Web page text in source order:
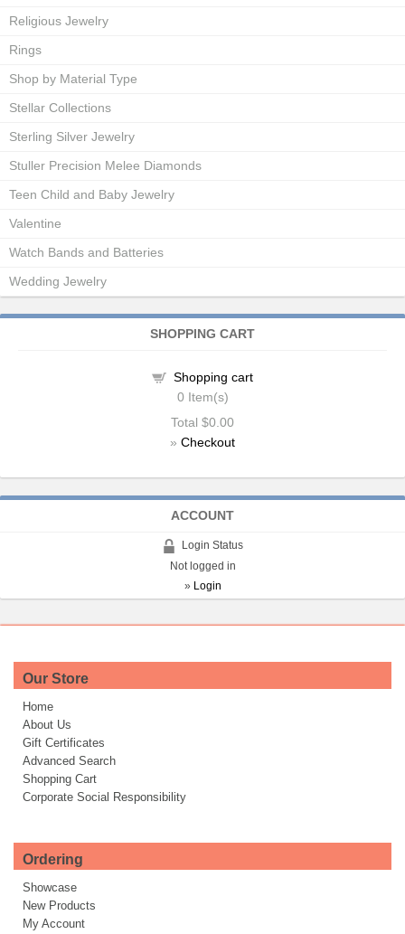
Religious Jewelry
Rings
Shop by Material Type
Stellar Collections
Sterling Silver Jewelry
Stuller Precision Melee Diamonds
Teen Child and Baby Jewelry
Valentine
Watch Bands and Batteries
Wedding Jewelry
SHOPPING CART
Shopping cart
0 Item(s)
Total $0.00
» Checkout
ACCOUNT
Login Status
Not logged in
» Login
Our Store
Home
About Us
Gift Certificates
Advanced Search
Shopping Cart
Corporate Social Responsibility
Ordering
Showcase
New Products
My Account